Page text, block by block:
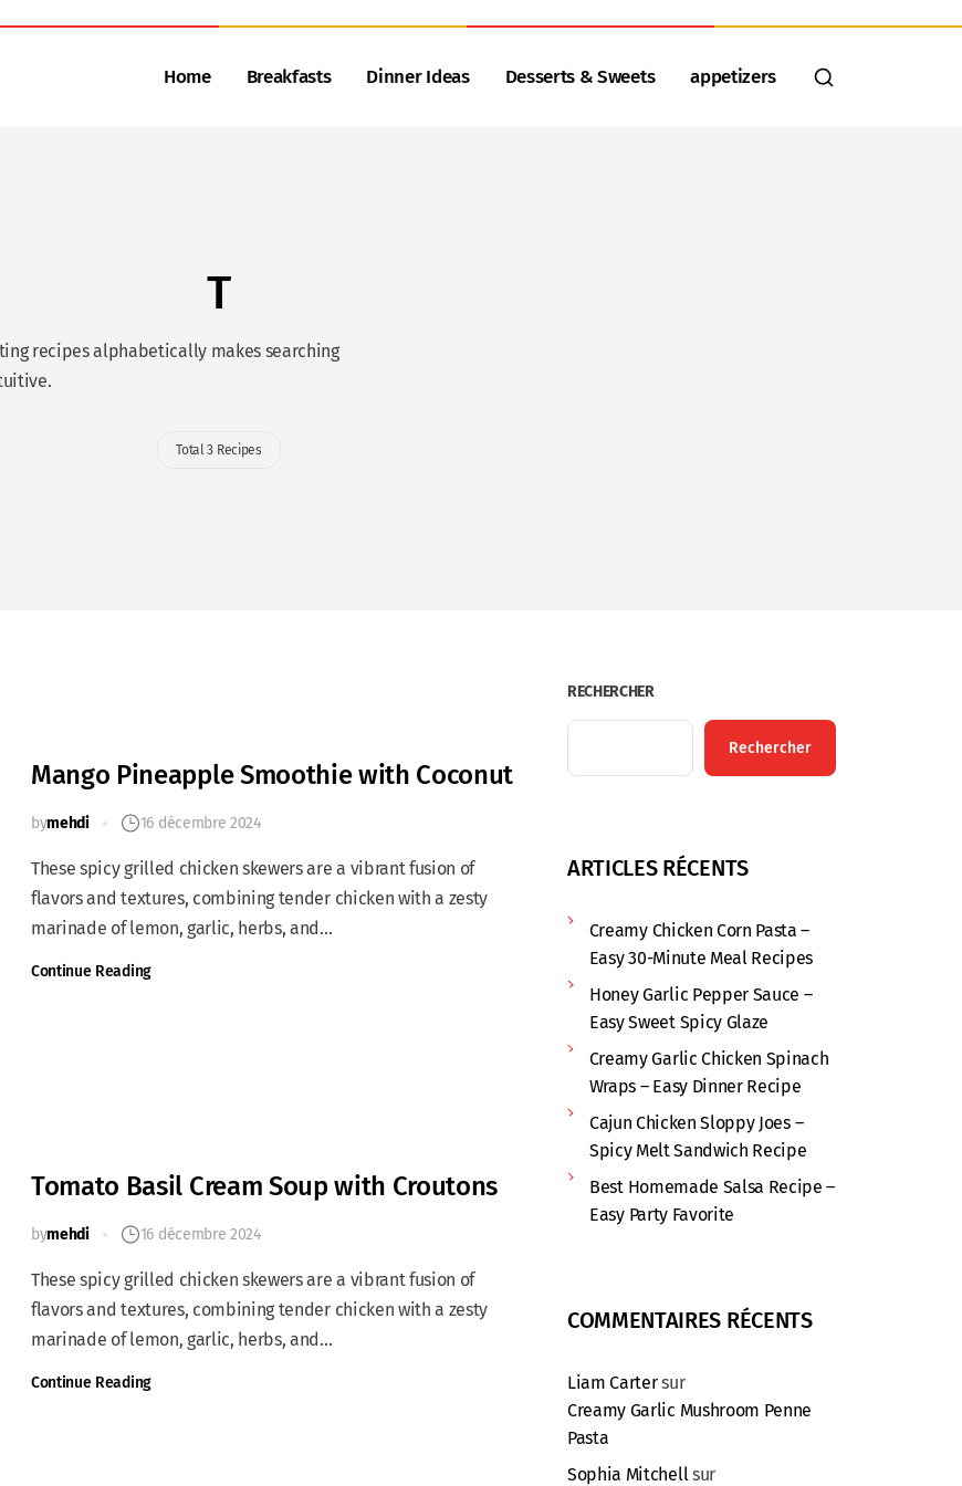
Home Breakfasts Dinner Ideas Desserts & Sweets appetizers
T
recipes alphabetically makes searching
Total 3 Recipes
Mango Pineapple Smoothie with Coconut
bymehdi 16 décembre 2024
These spicy grilled chicken skewers are a vibrant fusion of
flavors and textures, combining tender chicken with a zesty
marinade of lemon, garlic, herbs, and...
Continue Reading
Tomato Basil Cream Soup with Croutons
bymehdi 16 décembre 2024
These spicy grilled chicken skewers are a vibrant fusion of
flavors and textures, combining tender chicken with a zesty
marinade of lemon, garlic, herbs, and...
Continue Reading
RECHERCHER
Rechercher
ARTICLES RÉCENTS
Creamy Chicken Corn Pasta –
Easy 30-Minute Meal Recipes
Honey Garlic Pepper Sauce –
Easy Sweet Spicy Glaze
Creamy Garlic Chicken Spinach
Wraps – Easy Dinner Recipe
Cajun Chicken Sloppy Joes –
Spicy Melt Sandwich Recipe
Best Homemade Salsa Recipe –
Easy Party Favorite
COMMENTAIRES RÉCENTS
Liam Cartersur
Creamy Garlic Mushroom Penne
Pasta
Sophia Mitchellsur